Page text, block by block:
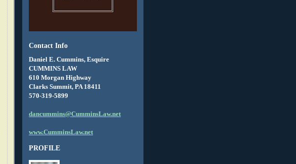
Contact Info
Daniel E. Cummins, Esquire
CUMMINS LAW
610 Morgan Highway
Clarks Summit, PA 18411
570-319-5899
dancummins@CumminsLaw.net
www.CumminsLaw.net
PROFILE